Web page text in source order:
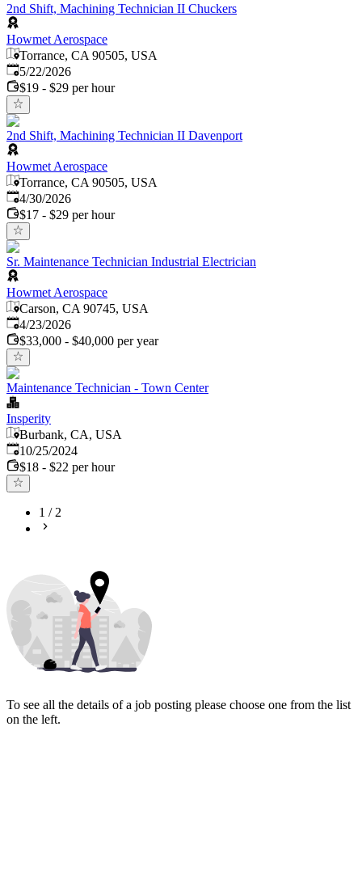
2nd Shift, Machining Technician II Chuckers
Howmet Aerospace
Torrance, CA 90505, USA
Published:
5/22/2026
$19 - $29 per hour
2nd Shift, Machining Technician II Davenport
Howmet Aerospace
Torrance, CA 90505, USA
Published:
4/30/2026
$17 - $29 per hour
Sr. Maintenance Technician Industrial Electrician
Howmet Aerospace
Carson, CA 90745, USA
Published:
4/23/2026
$33,000 - $40,000 per year
Maintenance Technician - Town Center
Insperity
Burbank, CA, USA
Published:
10/25/2024
$18 - $22 per hour
1 /2
To see all the details of a job posting please choose one from the list
on the left.